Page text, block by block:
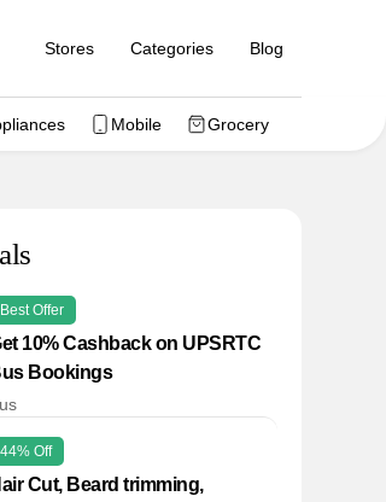
Stores Categories Blog
Mobile Grocery
Best Offer
10% Cashback on UPSRTC
Bookings
44% Off
Cut, Beard trimming,